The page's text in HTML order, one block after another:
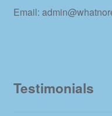
Email:
Testimonials